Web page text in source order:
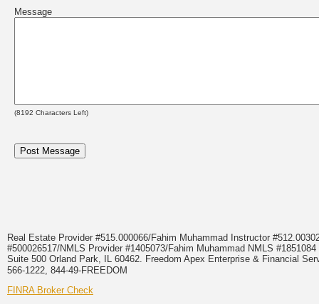
Message
(8192 Characters Left)
Real Estate Provider #515.000066/Fahim Muhammad Instructor
#500026517/NMLS Provider #1405073/Fahim Muhammad NMLS
Suite 500 Orland Park, IL 60462. Freedom Apex Enterprise & Financial
566-1222, 844-49-FREEDOM
FINRA Broker Check